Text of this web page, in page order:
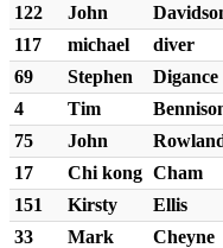
122
John
117
michael diver
69
Stephen Digance
4
Tim
75
John
17
Chi kong Cham
151
Kirsty Ellis
33
Mark Cheyne